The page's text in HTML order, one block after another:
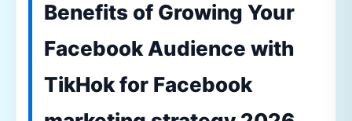
Benefits of Growing Your
Facebook Audience with
TikHok for Facebook